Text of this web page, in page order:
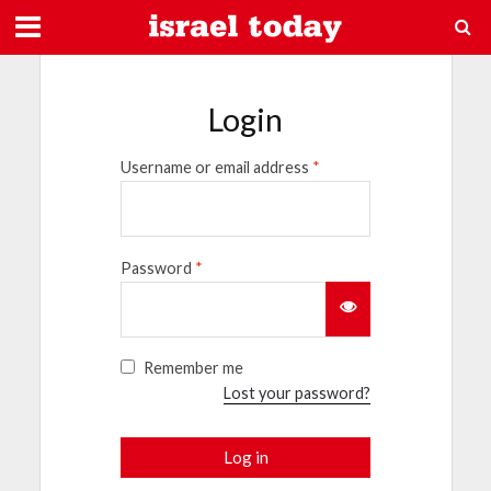
Login
Username or email address *
Password *
Remember me
Lost your password?
Log in